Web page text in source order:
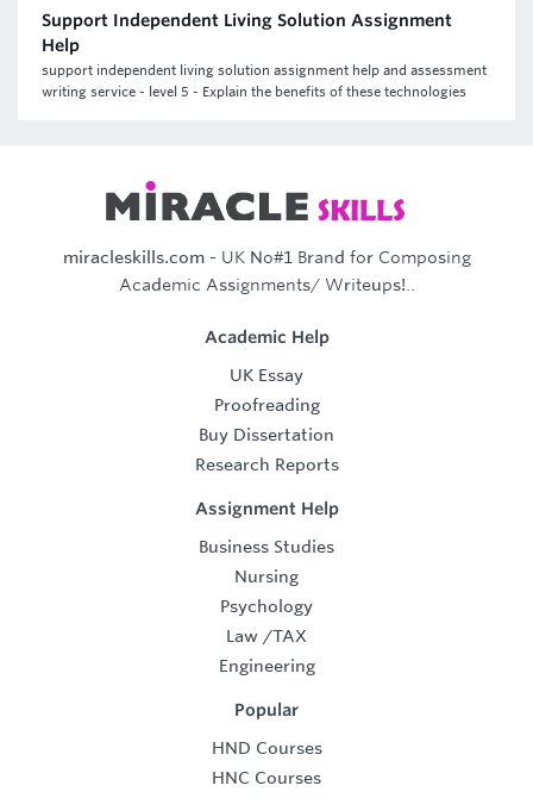
Support Independent Living Solution Assignment
Help
support independent living solution assignment help and assessment
writing service - level 5 - Explain the benefits of these technologies
miracleskills.com- UK No#1 Brand for Composing
Academic Assignments/ Writeups!..
Academic Help
UK Essay
Proofreading
Buy Dissertation
Research Reports
Assignment Help
Business Studies
Nursing
Psychology
Law /TAX
Engineering
Popular
HND Courses
HNC Courses